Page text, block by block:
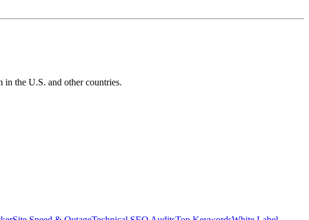
the U.S. and other countries.